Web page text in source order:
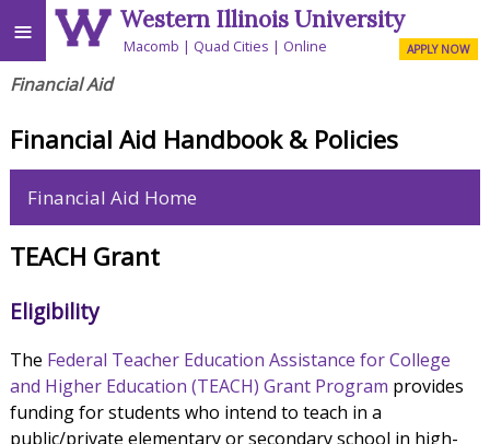
≡ Western Illinois University
Macomb Quad Cities Online APPLY NOW
Financial Aid
Financial Aid Handbook & Policies
Financial Aid Home
TEACH Grant
Eligibility
The Federal Teacher Education Assistance for College
and Higher Education (TEACH) Grant Program provides
funding for students who intend to teach in a
public/private elementary or secondary school in high-